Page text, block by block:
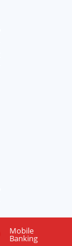
Mobile
Banking